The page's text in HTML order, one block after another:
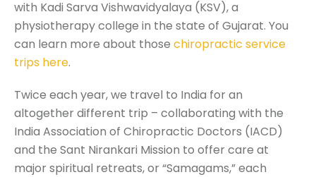
with Kadi Sarva Vishwavidyalaya (KSV), a
physiotherapy college in the state of Gujarat. You
can learn more about those chiropractic service
trips here.
Twice each year, we travel to India for an
altogether different trip – collaborating with the
India Association of Chiropractic Doctors (IACD)
and the Sant Nirankari Mission to offer care at
major spiritual retreats, or “Samagams,” each